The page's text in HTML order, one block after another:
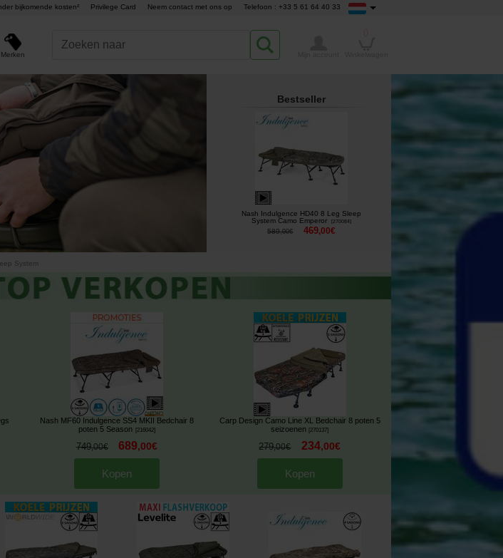
bijkomende kosten² Privilege Card Neem contact met ons op Telefoon : +33 5 61 64 40 33
Merken
Bestseller
Nash Indulgence HD40 8 Leg Sleep
System Camo Emperor
[270084
589,00€ 469,00€
System
Nash MF60 Indulgence SS4 MKII Bedchair 8
poten 5 Season
216042]
749,00€ 689,00€
Kopen
Carp Design Camo Line XL Bedchair 8 poten 5
seizoenen [270137]
279,00€ 234,00€
Kopen